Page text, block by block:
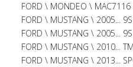
FORD \ MONDEO \ MAC7116
FORD \ MUSTANG \ 2005...
FORD \ MUSTANG \ 2005...
FORD \ MUSTANG \ 2010...
FORD \ MUSTANG \ 2013...